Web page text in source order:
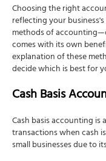
Choosing the right
reflecting your
methods of
comes with its own
explanation of these
decide which is best for
Cash Basis
Cash basis accounting
transactions when cash
small businesses due to